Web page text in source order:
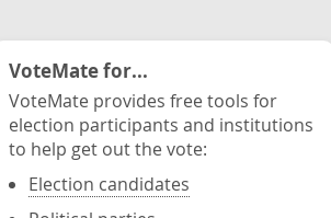
VoteMate for...
VoteMate provides free tools for
election participants and institutions
to help get out the vote:
Election candidates